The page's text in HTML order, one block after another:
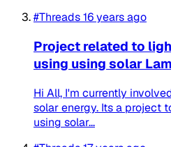
#Threads16 years ago
Project related to
using using solar
Hi All, I'm currently
solar energy. Its a project
using solar...